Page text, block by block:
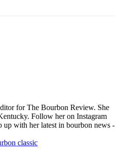
for The Bourbon Review. She
Follow her on Instagram
up with her latest in bourbon news -